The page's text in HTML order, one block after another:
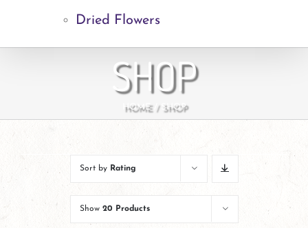
Dried Flowers
SHOP
HOME SHOP
Sort by Rating
Show 20 Products